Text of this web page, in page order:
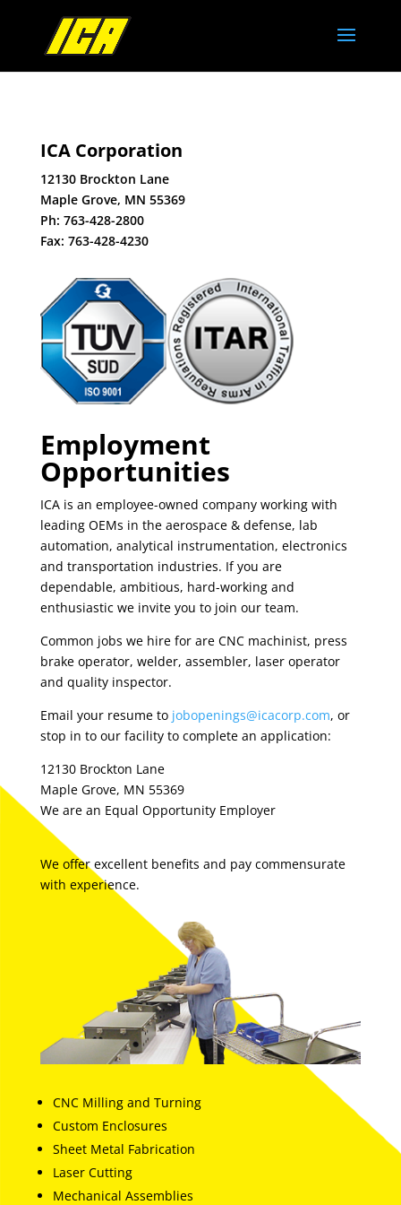
ICA Corporation
12130 Brockton Lane
Maple Grove, MN 55369
Ph: 763-428-2800
Fax: 763-428-4230
Employment
Opportunities
ICA is an employee-owned company working with
leading OEMs in the aerospace & defense, lab
automation, analytical instrumentation, electronics
and transportation industries. If you are
dependable, ambitious, hard-working and
enthusiastic we invite you to join our team.
Common jobs we hire for are CNC machinist, press
brake operator, welder, assembler, laser operator
and quality inspector.
Email your resume to jobopenings@icacorp.com, or
stop in to our facility to complete an application:
12130 Brockton Lane
Maple Grove, MN 55369
We are an Equal Opportunity Employer
We offer excellent benefits and pay commensurate
with experience.
CNC Milling and Turning
Custom Enclosures
Sheet Metal Fabrication
Laser Cutting
Mechanical Assemblies